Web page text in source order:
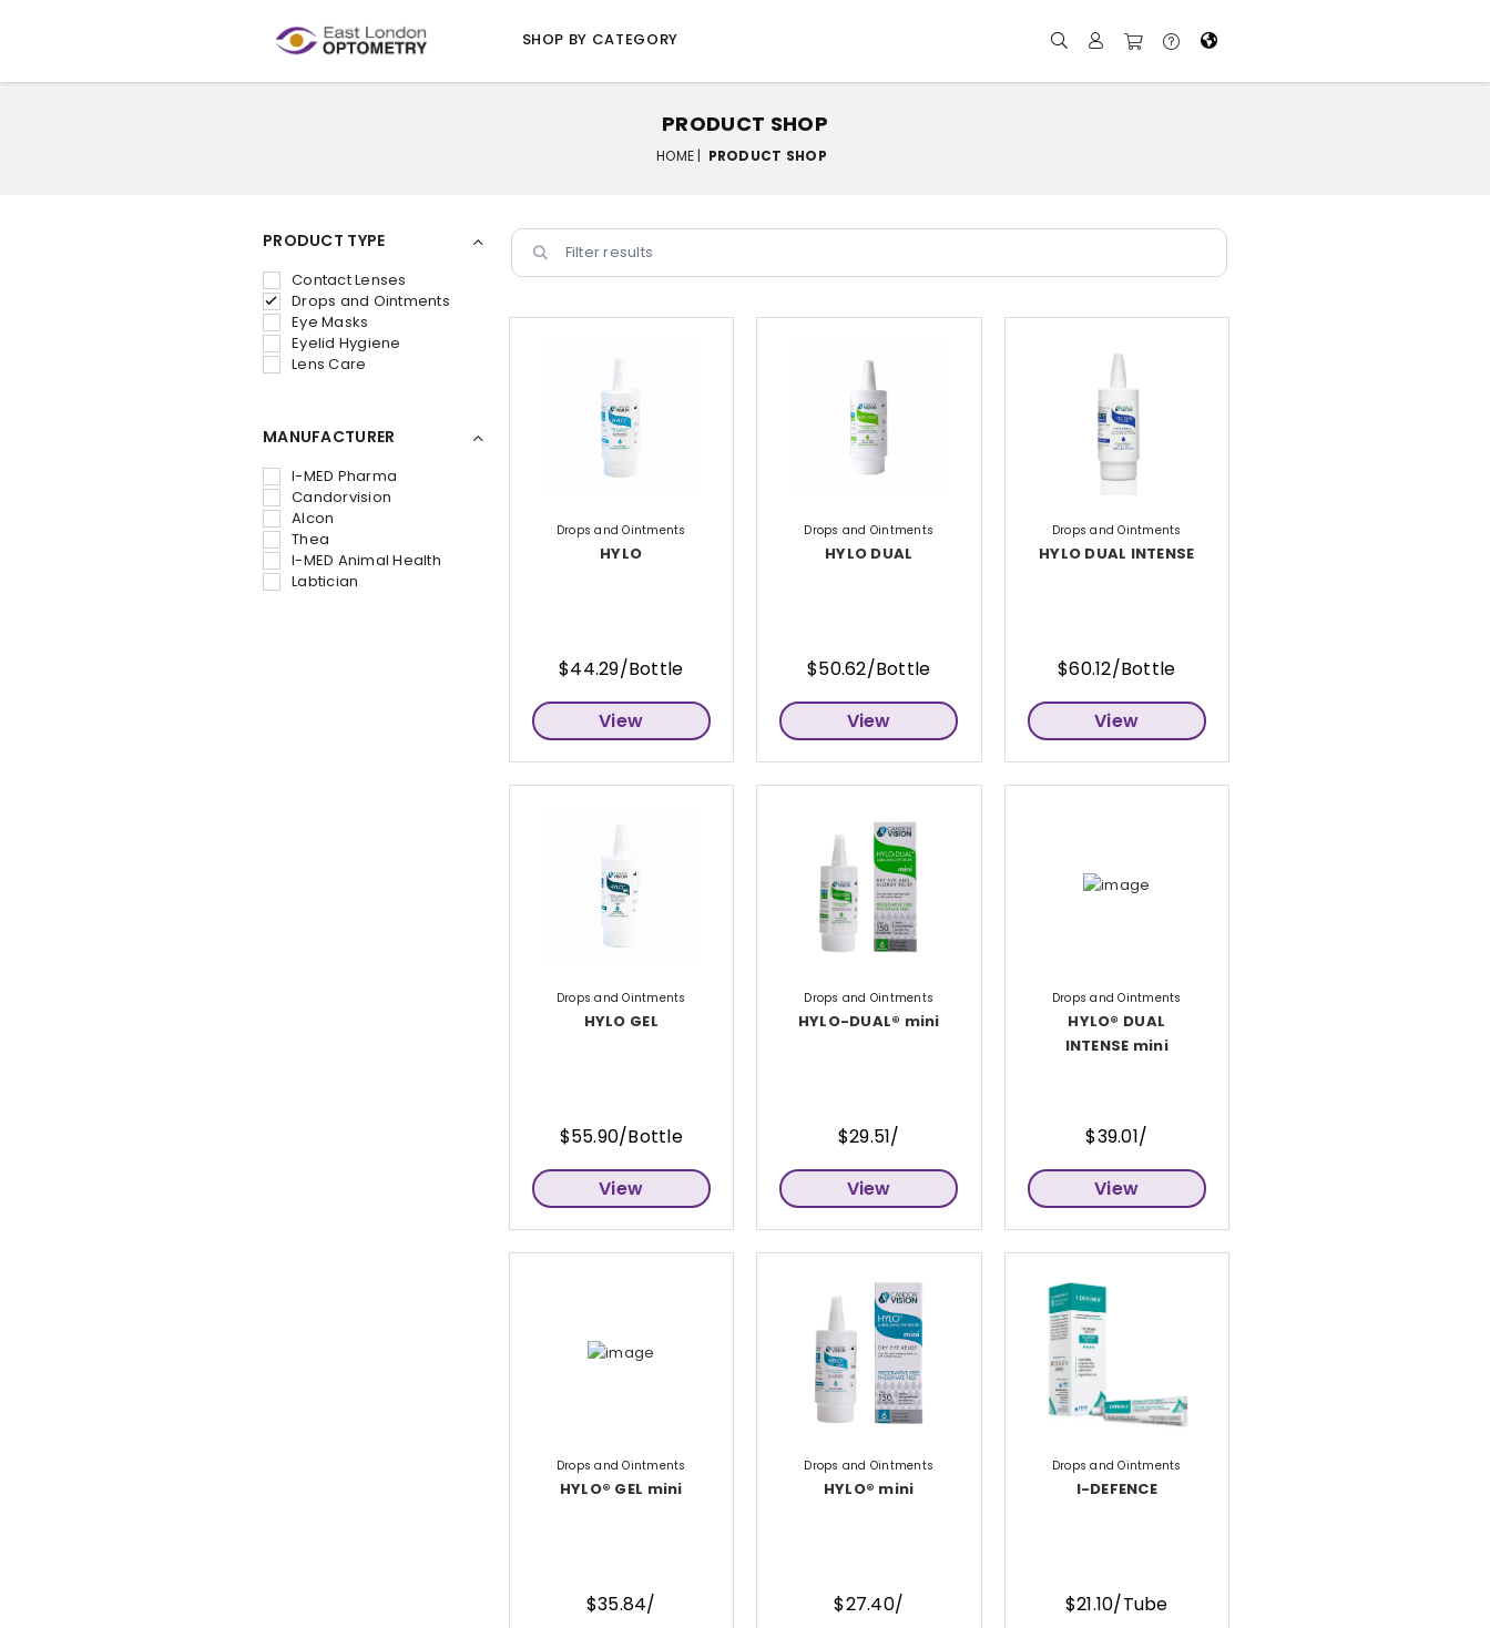
SHOP BY CATEGORY
PRODUCT SHOP
HOME | PRODUCT SHOP
PRODUCT TYPE
Contact Lenses
Drops and Ointments
Eye Masks
Eyelid Hygiene
Lens Care
MANUFACTURER
I-MED Pharma
Candorvision
Alcon
Thea
I-MED Animal Health
Labtician
Drops and Ointments
HYLO
$44.29/Bottle
View
Drops and Ointments
HYLO DUAL
$50.62/Bottle
View
Drops and Ointments
HYLO DUAL INTENSE
$60.12/Bottle
View
Drops and Ointments
HYLO GEL
$55.90/Bottle
View
Drops and Ointments
HYLO-DUAL® mini
$29.51/
View
Drops and Ointments
HYLO® DUAL
INTENSE mini
$39.01/
View
Drops and Ointments
HYLO® GEL mini
$35.84/
Drops and Ointments
HYLO® mini
$27.40/
Drops and Ointments
I-DEFENCE
$21.10/Tube